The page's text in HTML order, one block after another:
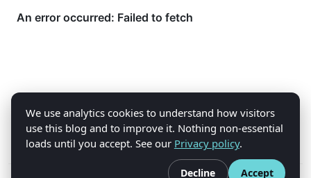
We use analytics cookies to understand how visitors
use this blog and to improve it. Nothing non-essential
loads until you accept. See our Privacy policy.
Decline Accept